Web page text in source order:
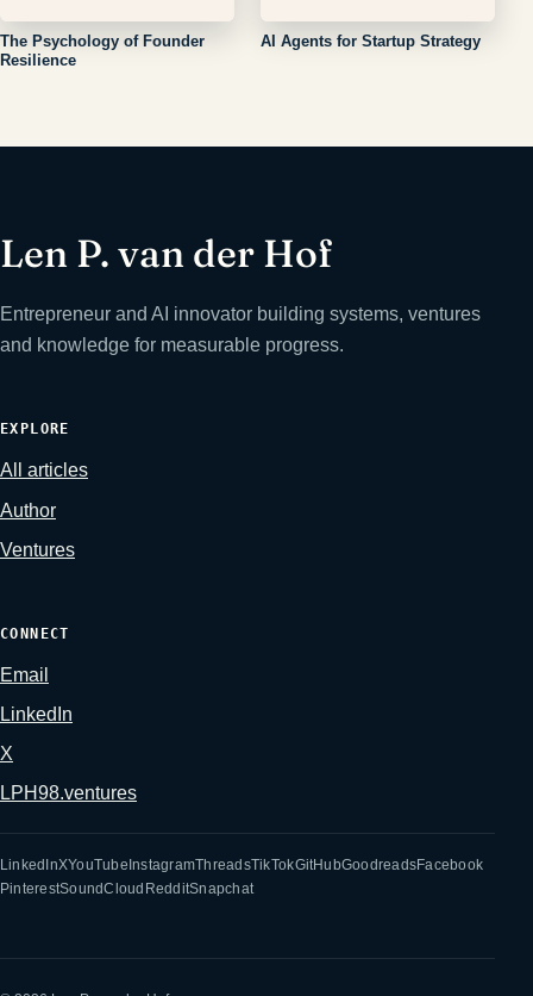
The Psychology of Founder
Resilience
AI Agents for Startup Strategy
Len P. van der Hof
Entrepreneur and AI innovator building systems, ventures
and knowledge for measurable progress.
EXPLORE
All articles
Author
Ventures
CONNECT
Email
LinkedIn
X
LPH98.ventures
LinkedInXYouTube InstagramThreadsTikTokGitHubGoodreadsFacebook
PinterestSoundCloud RedditSnapchat